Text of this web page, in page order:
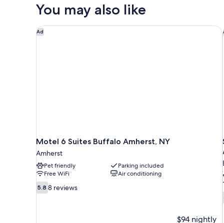
You may also like
Ad
Motel 6 Suites Buffalo Amherst, NY
Amherst
Pet friendly
Parking included
Free WiFi
Air conditioning
5.8
out
5.8 8 reviews
$94 nightly
Motel 6 Suites Buffalo Amherst, NY